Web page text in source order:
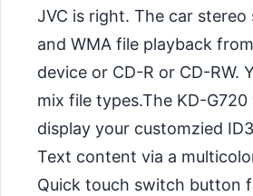
JVC is right. The car stereo
and WMA file playback
device or CD-R or CD-RW.
mix file types.The KD-G720
display your customzied
Text content via a
Quick touch switch button